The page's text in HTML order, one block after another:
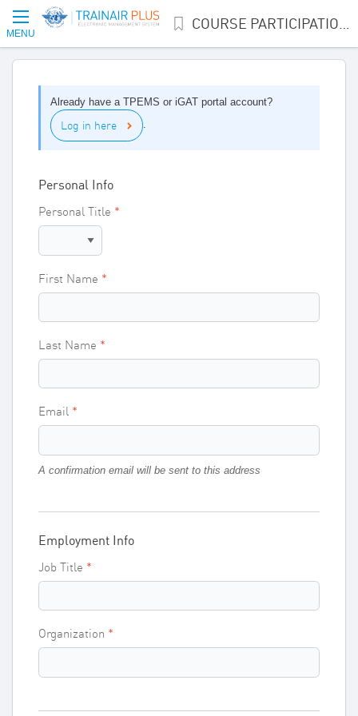
MENU
Already have a TPEMS or iGAT portal account?
Log in here .
Personal Info
Personal Title
First Name
Last Name
Email
A confirmation email will be sent to this address
Employment Info
Job Title
Organization